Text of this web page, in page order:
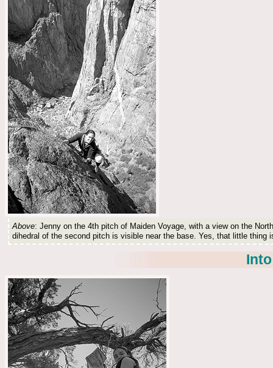
Above: Jenny on the 4th pitch of Maiden Voyage, with a view on the
dihedral of the second pitch is visible near the base. Yes, that little thing